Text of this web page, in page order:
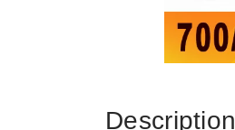
Description